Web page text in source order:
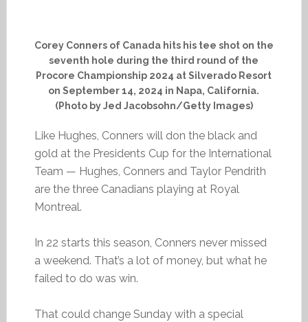
Corey Conners of Canada hits his tee shot on the
seventh hole during the third round of the
Procore Championship 2024 at Silverado Resort
on September 14, 2024 in Napa, California.
(Photo by Jed Jacobsohn/Getty Images)
Like Hughes, Conners will don the black and
gold at the Presidents Cup for the International
Team — Hughes, Conners and Taylor Pendrith
are the three Canadians playing at Royal
Montreal.
In 22 starts this season, Conners never missed
a weekend. That’s a lot of money, but what he
failed to do was win.
That could change Sunday with a special